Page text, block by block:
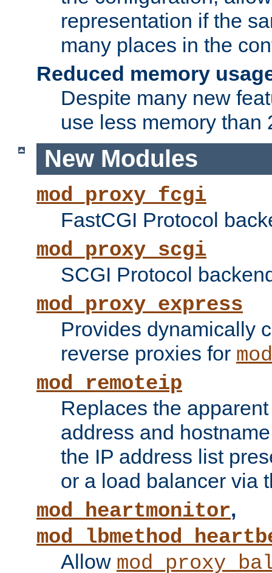
representation if the
many places in the
Reduced memory
Despite many new
use less memory than
New Modules
mod_proxy_fcgi
FastCGI Protocol
mod_proxy_scgi
SCGI Protocol
mod_proxy_express
Provides dynamically
reverse proxies for
mod_remoteip
Replaces the
address and
the IP address list
or a load balancer via
mod_heartmonitor,
Allow